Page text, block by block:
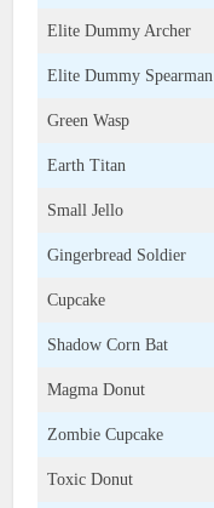
Elite Dummy Archer
Elite Dummy Spearman
Green Wasp
Earth Titan
Small Jello
Gingerbread Soldier
Cupcake
Shadow Corn Bat
Magma Donut
Zombie Cupcake
Toxic Donut